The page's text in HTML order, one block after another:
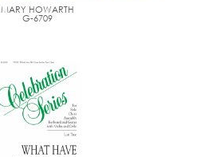
MARY HOWARTH
G-6709